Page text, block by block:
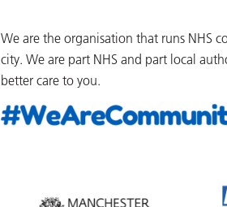
We are the organisation that runs NHS
city. We are part NHS and part local
better care to you.